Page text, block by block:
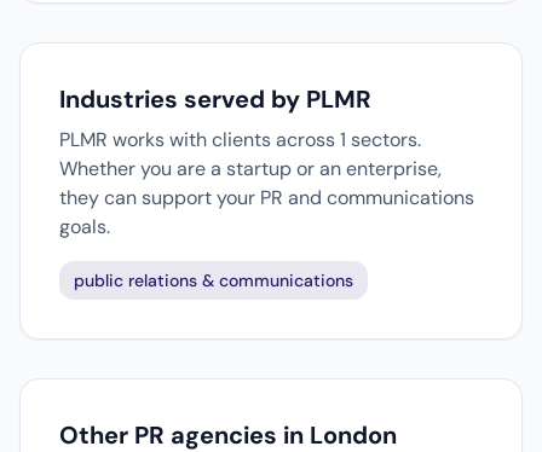
Industries served by PLMR
PLMR works with clients across 1 sectors.
Whether you are a startup or an enterprise,
they can support your PR and communications
goals.
public relations & communications
Other PR agencies in London